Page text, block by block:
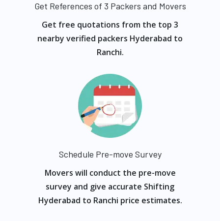
Get References of 3 Packers and Movers
Get free quotations from the top 3
nearby verified packers Hyderabad to
Ranchi.
Schedule Pre-move Survey
Movers will conduct the pre-move
survey and give accurate Shifting
Hyderabad to Ranchi price estimates.